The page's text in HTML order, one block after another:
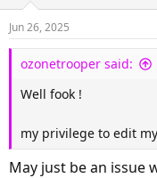
Jun 26, 2025
ozonetrooper said:
Well fook !
my privilege to edit
May just be an issue